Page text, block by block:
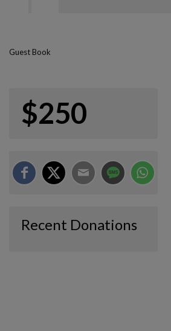
Guest Book
$250
Recent Donations